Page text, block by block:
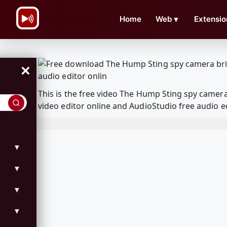
Home Web ▼
×
▼
▼
▼
▼
This is the free video The Hump Sting spy
video editor online and AudioStudio free audio